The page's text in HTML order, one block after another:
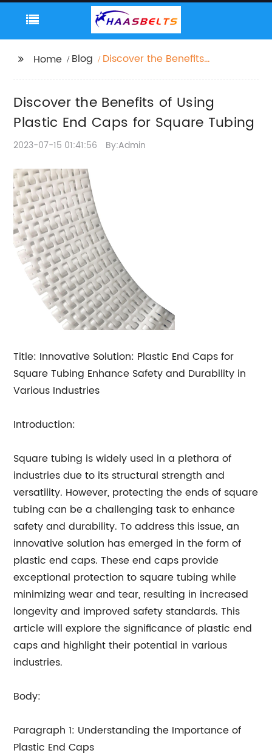
Home Blog
Discover the Benefits
Tubing
Discover the Benefits of Using
Plastic End Caps for Square Tubing
2023-07-15 01:41:56 By:Admin
Title: Innovative Solution: Plastic End Caps for
Square Tubing Enhance Safety and Durability in
Various Industries
Introduction:
Square tubing is widely used in a plethora of
industries due to its structural strength and
versatility. However, protecting the ends of square
tubing can be a challenging task to enhance
safety and durability. To address this issue, an
innovative solution has emerged in the form of
plastic end caps. These end caps provide
exceptional protection to square tubing while
minimizing wear and tear, resulting in increased
longevity and improved safety standards. This
article will explore the significance of plastic end
caps and highlight their potential in various
industries.
Body:
Paragraph 1: Understanding the Importance of
Plastic End Caps